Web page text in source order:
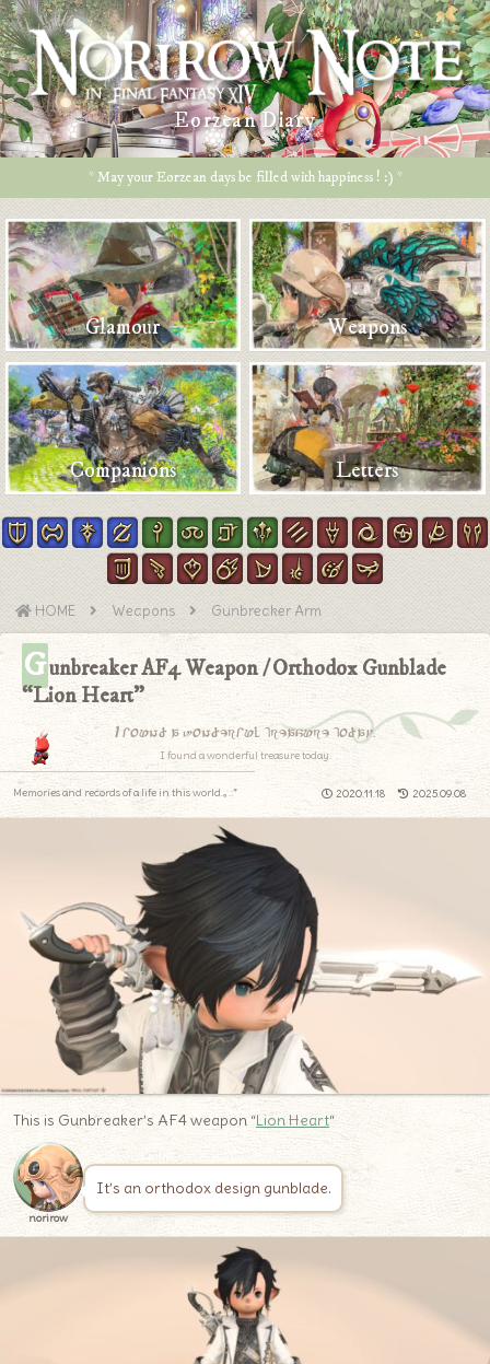
Eorzean Diary
* May your Eorzean days be filled with happiness ! :) *
Glamour Weapons
Companions Letters
HOME Weapons Gunbreaker Arm
Gunbreaker AF4 Weapon / Orthodox Gunblade
“Lion Heart”
I found a wonderful treasure today.
I found a wonderful treasure today.
2020.11.18 2025.09.08
Memories and records of a life in this world.｡.:*
This is Gunbreaker’s AF4 weapon “Lion Heart“
norirow
It’s an orthodox design gunblade.